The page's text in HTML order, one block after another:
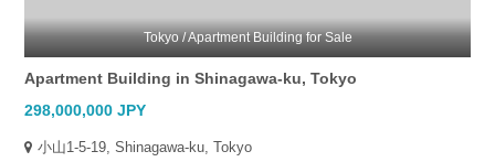
Tokyo / Apartment Building for Sale
Apartment Building in Shinagawa-ku, Tokyo
298,000,000 JPY
小山1-5-19, Shinagawa-ku, Tokyo